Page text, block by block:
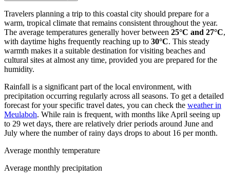
Travelers planning a trip to this coastal city should prepare for a
warm, tropical climate that remains consistent throughout the year.
The average temperatures generally hover between 25°C and 27°C,
with daytime highs frequently reaching up to 30°C. This steady
warmth makes it a suitable destination for visiting beaches and
cultural sites at almost any time, provided you are prepared for the
humidity.
Rainfall is a significant part of the local environment, with
precipitation occurring regularly across all seasons. To get a detailed
forecast for your specific travel dates, you can check the weather in
Meulaboh. While rain is frequent, with months like April seeing up
to 29 wet days, there are relatively drier periods around June and
July where the number of rainy days drops to about 16 per month.
Average monthly temperature
Average monthly precipitation